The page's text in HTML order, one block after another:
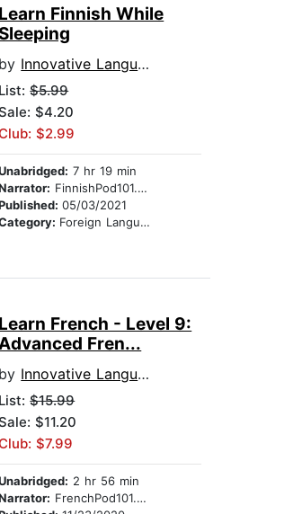
Learn Finnish While
Sleeping
by Innovative Language Learning
List:$5.99
$4.20
$2.99
7 hr 19 min
FinnishPod101.com
05/03/2021
Foreign Language Study
Learn French - Level 9:
Fren...
by Innovative Language Learning
List:$15.99
$11.20
$7.99
2 hr 56 min
FrenchPod101.com